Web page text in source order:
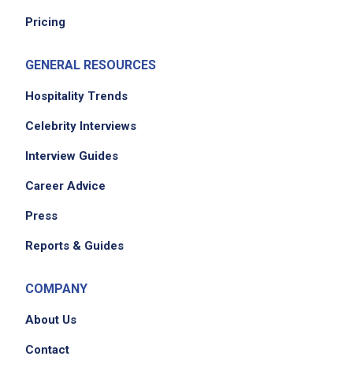
Pricing
GENERAL RESOURCES
Hospitality Trends
Celebrity Interviews
Interview Guides
Career Advice
Press
Reports & Guides
COMPANY
About Us
Contact